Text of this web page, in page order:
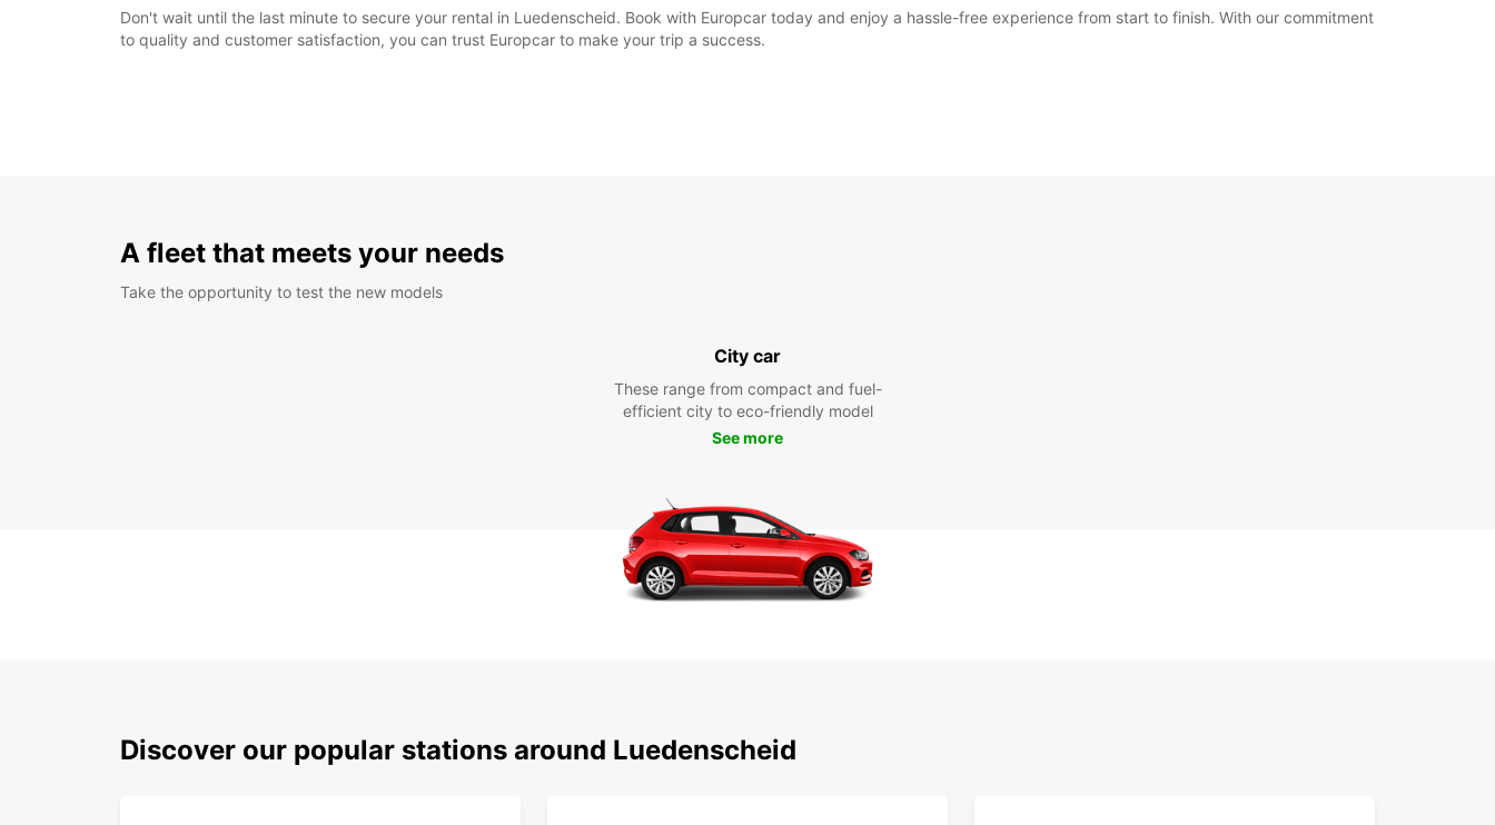
Don't wait until the last minute to secure your rental in Luedenscheid. Book with Europcar today and enjoy a hassle-free experience from start to finish. With our commitment
to quality and customer satisfaction, you can trust Europcar to make your trip a success.
A fleet that meets your needs
Take the opportunity to test the new models
City car
These range from compact and fuel-
efficient city to eco-friendly model
See more
Discover our popular stations around Luedenscheid